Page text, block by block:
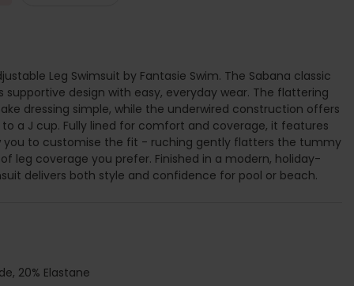
Leg Swimsuit by Fantasie Swim. The Sabana classic
design with easy, everyday wear. The flattering
dressing simple, while the underwired construction offers
a J cup. Fully lined for comfort and coverage, it features
you to customise the fit - ruching gently flatters the tummy
leg coverage you prefer. Finished in a modern, holiday-
delivers both style and confidence for pool or beach.
20% Elastane